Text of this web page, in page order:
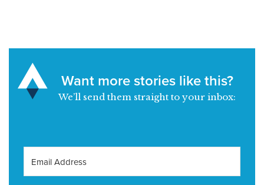
Want more stories like this?
We’ll send them straight to your inbox: